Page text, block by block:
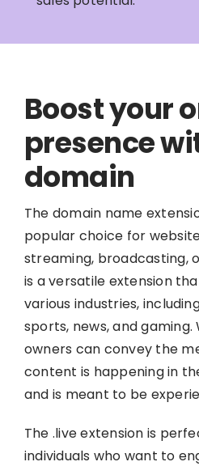
Boost your
presence
domain
The domain name
popular choice for
streaming, broadcasting,
is a versatile extension
various industries,
sports, news, and gaming.
owners can convey the
content is happening in
and is meant to be
The .live extension is
individuals who want to